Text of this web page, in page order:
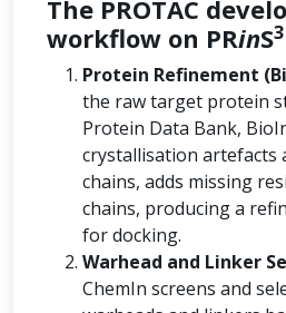
The PROTAC
workflow on PRinS3
Protein Refinement
the raw target protein
Protein Data Bank,
crystallisation artefacts
chains, adds missing
chains, producing a
for docking.
Warhead and Linker
ChemIn screens and